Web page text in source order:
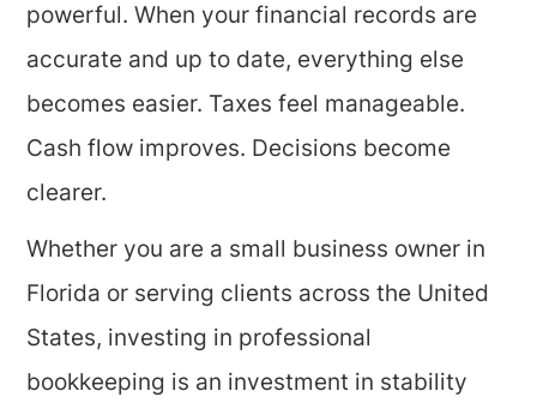
powerful. When your financial records are
accurate and up to date, everything else
becomes easier. Taxes feel manageable.
Cash flow improves. Decisions become
clearer.
Whether you are a small business owner in
Florida or serving clients across the United
States, investing in professional
bookkeeping is an investment in stability